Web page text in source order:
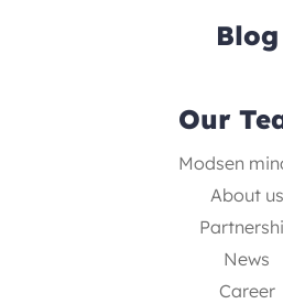
Blog
Our
Modsen
About us
News
Career